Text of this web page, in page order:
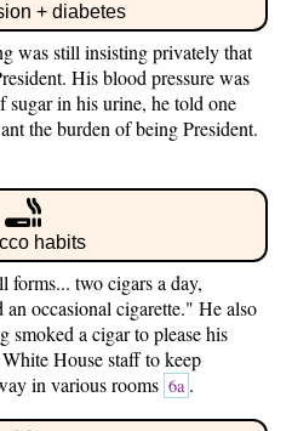
+ diabetes
was still insisting privately that
His blood pressure was
sugar in his urine, he told one
the burden of being President.
habits
forms... two cigars a day,
occasional cigarette." He also
smoked a cigar to please his
House staff to keep
in various rooms 6a .